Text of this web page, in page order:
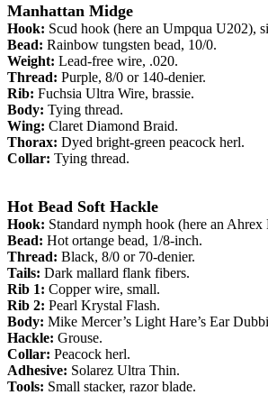
Manhattan Midge
Hook: Scud hook (here an Umpqua U202),
Bead: Rainbow tungsten bead, 10/0.
Weight: Lead-free wire, .020.
Thread: Purple, 8/0 or 140-denier.
Rib: Fuchsia Ultra Wire, brassie.
Body: Tying thread.
Wing: Claret Diamond Braid.
Thorax: Dyed bright-green peacock herl.
Collar: Tying thread.
Hot Bead Soft Hackle
Hook: Standard nymph hook (here an Ahrex
Bead: Hot ortange bead, 1/8-inch.
Thread: Black, 8/0 or 70-denier.
Tails: Dark mallard flank fibers.
Rib 1: Copper wire, small.
Rib 2: Pearl Krystal Flash.
Body: Mike Mercer’s Light Hare’s Ear
Hackle: Grouse.
Collar: Peacock herl.
Adhesive: Solarez Ultra Thin.
Tools: Small stacker, razor blade.